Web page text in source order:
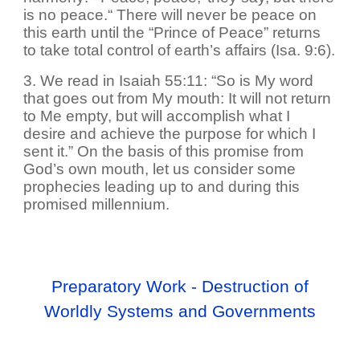
is no peace.“ There will never be peace on
this earth until the “Prince of Peace” returns
to take total control of earth’s affairs (Isa. 9:6).
3. We read in Isaiah 55:11: “So is My word
that goes out from My mouth: It will not return
to Me empty, but will accomplish what I
desire and achieve the purpose for which I
sent it.” On the basis of this promise from
God’s own mouth, let us consider some
prophecies leading up to and during this
promised millennium.
Preparatory Work - Destruction of
Worldly Systems and Governments